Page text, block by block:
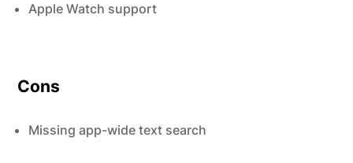
Apple Watch support
Cons
Missing app-wide text search